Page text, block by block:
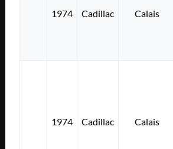
1974 Cadillac Calais
1974 Cadillac Calais